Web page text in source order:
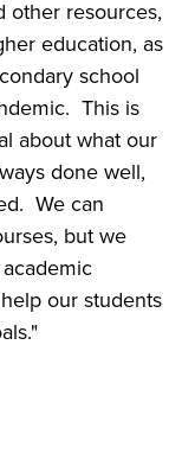
other resources,
education, as
school
This is
about what our
done well,
We can
but we
our students